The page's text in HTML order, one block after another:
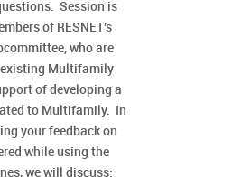
Session is
of RESNET's
who are
Multifamily
of developing a
to Multifamily. In
your feedback on
while using the
we will discuss: